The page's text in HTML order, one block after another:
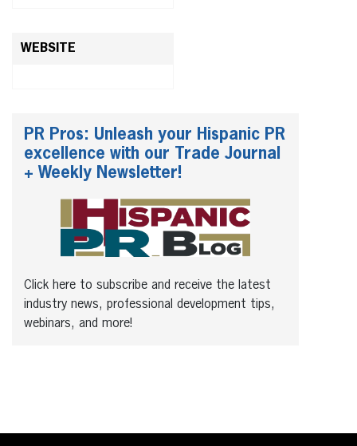
WEBSITE
PR Pros: Unleash your Hispanic PR
excellence with our Trade Journal
+ Weekly Newsletter!
Click here to subscribe and receive the latest
industry news, professional development tips,
webinars, and more!